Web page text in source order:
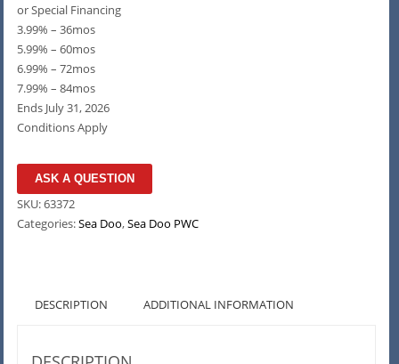
or Special Financing
3.99% – 36mos
5.99% – 60mos
6.99% – 72mos
7.99% – 84mos
Ends July 31, 2026
Conditions Apply
ASK A QUESTION
SKU:63372
Categories:Sea Doo,Sea Doo PWC
DESCRIPTION ADDITIONAL INFORMATION